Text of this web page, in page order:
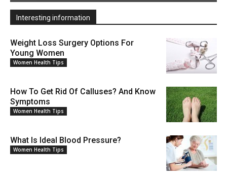
Interesting information
Weight Loss Surgery Options For
Young Women
Women Health Tips
How To Get Rid Of Calluses? And Know
Symptoms
Women Health Tips
What Is Ideal Blood Pressure?
Women Health Tips